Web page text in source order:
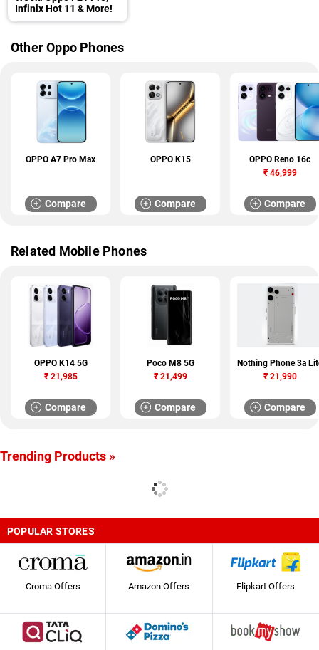
Infinix Hot 11 & More!
Other Oppo Phones
OPPO A7 Pro Max
Compare
OPPO K15
Compare
OPPO Reno 16c
₹46,999
Compare
Related Mobile Phones
OPPO K14 5G
₹21,985
Compare
Poco M8 5G
₹21,499
Compare
Nothing Phone 3a
₹21,990
Compare
Trending Products »
POPULAR STORES
Croma Offers Amazon Offers Flipkart Offers